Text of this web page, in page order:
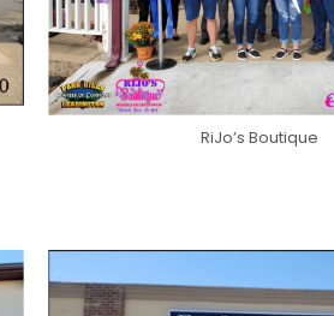
RiJo’s Boutique